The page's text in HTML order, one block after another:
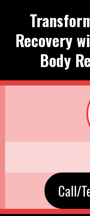
Recovery
Body
Call/